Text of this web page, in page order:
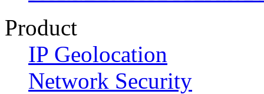
Product
IP Geolocation
Network Security